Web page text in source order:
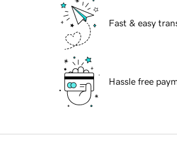
Fast & easy
Hassle free